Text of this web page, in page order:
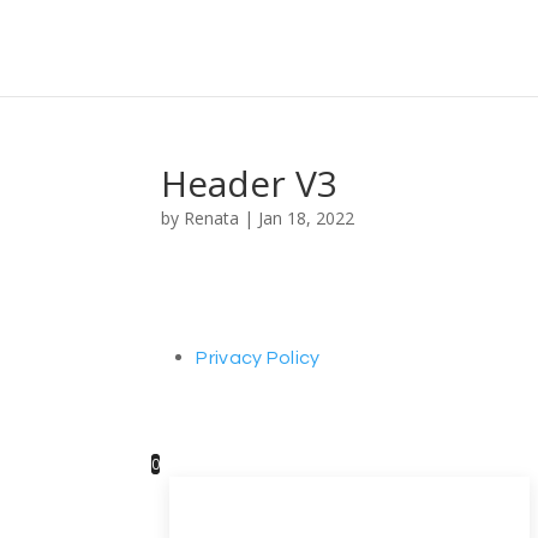
Header V3
by Renata | Jan 18, 2022
Privacy Policy
0